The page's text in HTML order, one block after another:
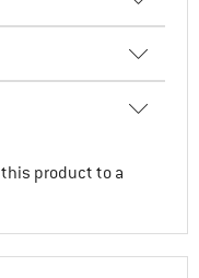
product to a